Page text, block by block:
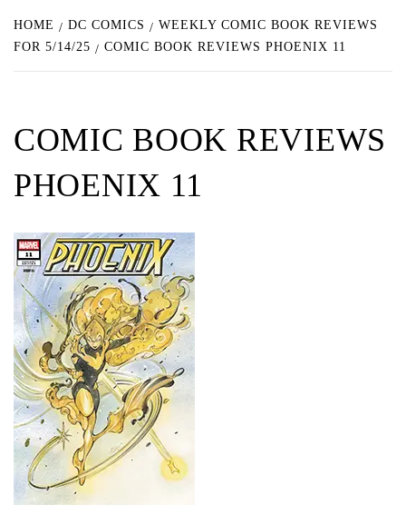
HOME DC COMICS
WEEKLY COMIC BOOK REVIEWS
FOR 5/14/25
COMIC BOOK REVIEWS PHOENIX 11
COMIC BOOK REVIEWS
PHOENIX 11